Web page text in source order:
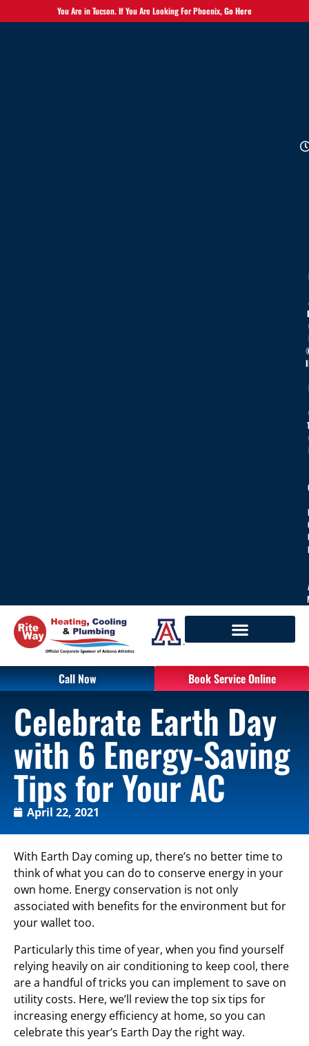
You Are in Tucson. If You Are Looking For Phoenix,Go Here
Call Now Book Service Online
Celebrate Earth Day
with 6 Energy-Saving
Tips for Your AC
April 22, 2021
With Earth Day coming up, there’s no better time to
think of what you can do to conserve energy in your
own home. Energy conservation is not only
associated with benefits for the environment but for
your wallet too.
Particularly this time of year, when you find yourself
relying heavily on air conditioning to keep cool, there
are a handful of tricks you can implement to save on
utility costs. Here, we’ll review the top six tips for
increasing energy efficiency at home, so you can
celebrate this year’s Earth Day the right way.